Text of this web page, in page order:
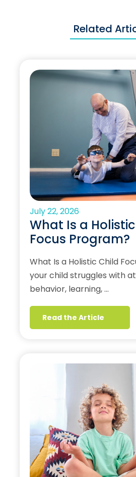
Related
July 22, 2026
What Is a
Focus Program?
What Is a Holistic Child
your child struggles with
behavior, learning, …
Read the Article